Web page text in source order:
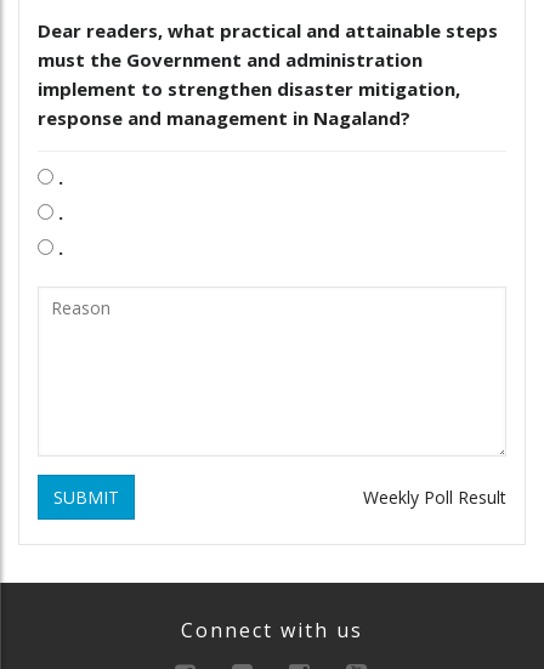
Dear readers, what practical and attainable steps
must the Government and administration
implement to strengthen disaster mitigation,
response and management in Nagaland?
.
.
.
SUBMIT Weekly Poll Result
Connect with us